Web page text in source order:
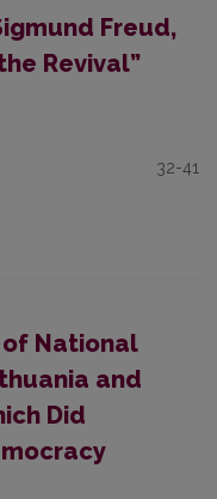
Freud,
Revival”
32-41
National
and
Did